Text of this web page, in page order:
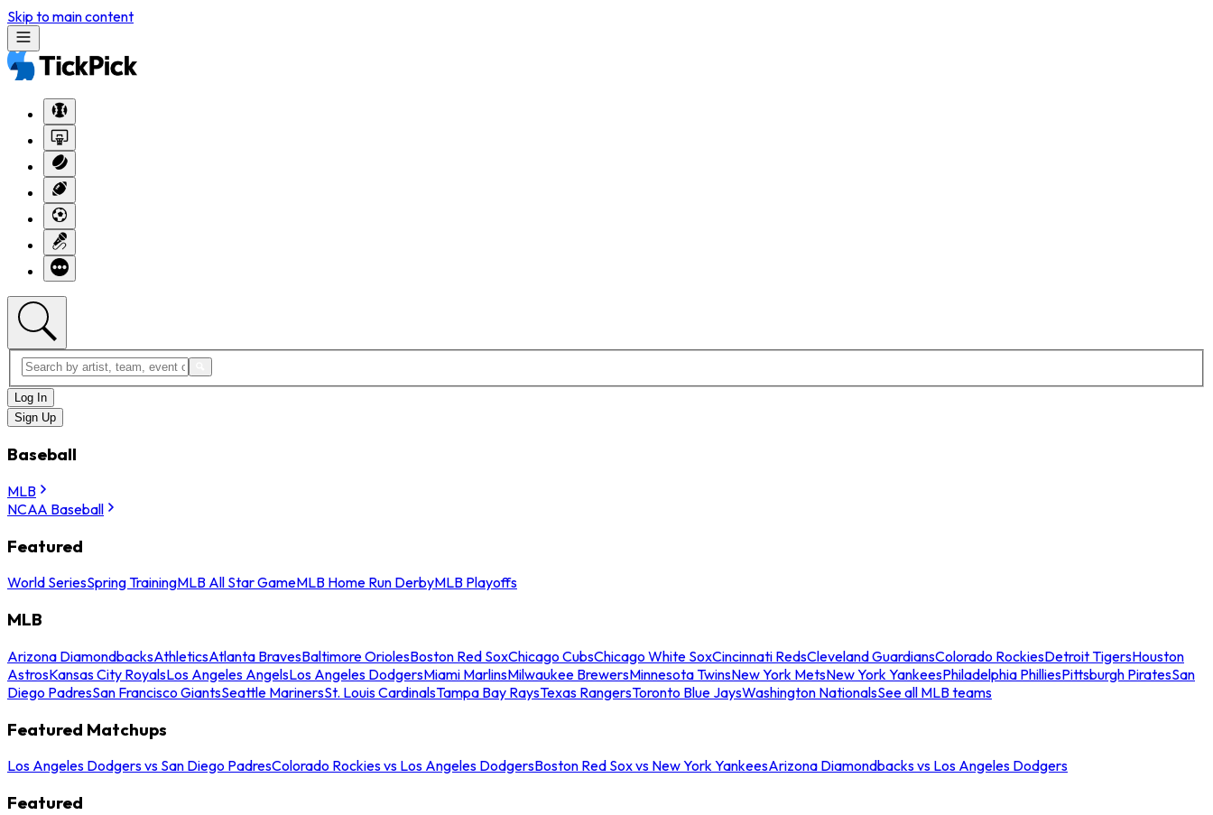
Skip to main content
Log In
Sign Up
Baseball
MLB
NCAA Baseball
Featured
World SeriesSpring TrainingMLB All Star GameMLB Home Run DerbyMLB Playoffs
MLB
Arizona DiamondbacksAthleticsAtlanta BravesBaltimore OriolesBoston Red SoxChicago CubsChicago White SoxCincinnati RedsCleveland GuardiansColorado RockiesDetroit TigersHouston
AstrosKansas City RoyalsLos Angeles AngelsLos Angeles DodgersMiami MarlinsMilwaukee BrewersMinnesota TwinsNew York MetsNew York YankeesPhiladelphia PhilliesPittsburgh PiratesSan
Diego PadresSan Francisco GiantsSeattle MarinersSt. Louis CardinalsTampa Bay RaysTexas RangersToronto Blue JaysWashington NationalsSee all MLB teams
Featured Matchups
Los Angeles Dodgers vs San Diego PadresColorado Rockies vs Los Angeles DodgersBoston Red Sox vs New York YankeesArizona Diamondbacks vs Los Angeles Dodgers
Featured